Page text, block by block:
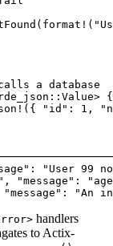
a database
{
"id": 1,
"User 99
handlers
to Actix-